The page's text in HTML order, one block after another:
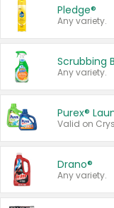
Pledge®
Any variety.
Scrubbing
Any variety.
Purex®
Drano®
Any variety.